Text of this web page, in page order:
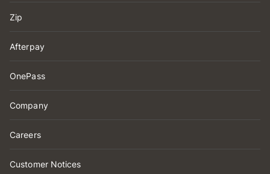
Zip
Afterpay
OnePass
Company
Careers
Customer Notices